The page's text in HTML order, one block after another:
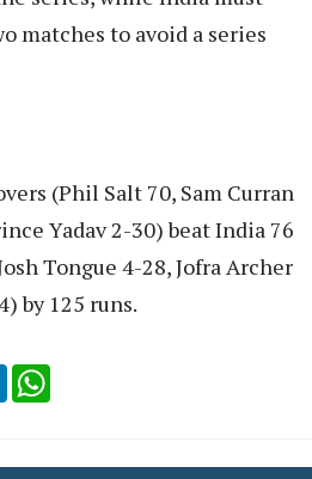
matches to avoid a series
(Phil Salt 70, Sam Curran
Yadav 2-30) beat India 76
Tongue 4-28, Jofra Archer
by 125 runs.
LinkedIn